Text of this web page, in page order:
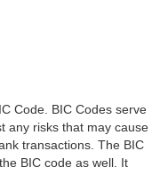
Code. BIC Codes serve
any risks that may cause
transactions. The BIC
BIC code as well. It